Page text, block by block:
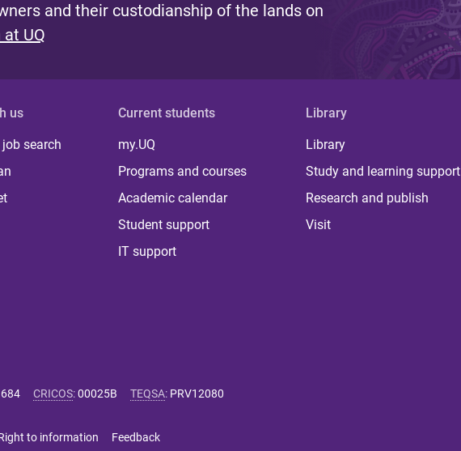
and their custodianship of the lands on
UQ
us
search
Current students
my.UQ
Programs and courses
Academic calendar
Student support
IT support
Library
Library
Study and learning support
Research and publish
Visit
CRICOS:00025B TEQSA: PRV12080
to information Feedback